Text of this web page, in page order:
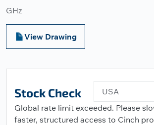
GHz
View Drawing
Stock Check
USA
Global rate limit exceeded. Please
faster, structured access to Cinch